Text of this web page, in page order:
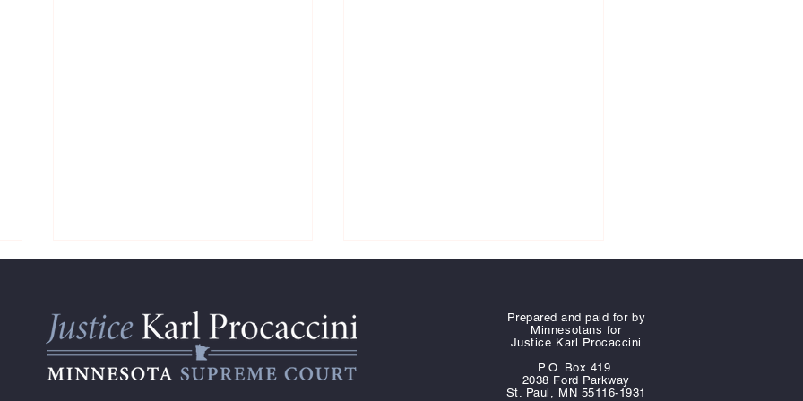
Prepared and paid for by
Minnesotans for
Justice Karl Procaccini
P.O. Box 419
2038 Ford Parkway
St. Paul, MN 55116-1931